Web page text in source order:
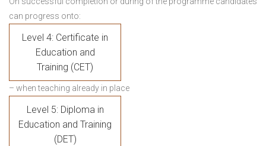
can progress onto:
Level 4: Certificate in
Education and
Training (CET)
– when teaching already in place
Level 5: Diploma in
Education and Training
(DET)